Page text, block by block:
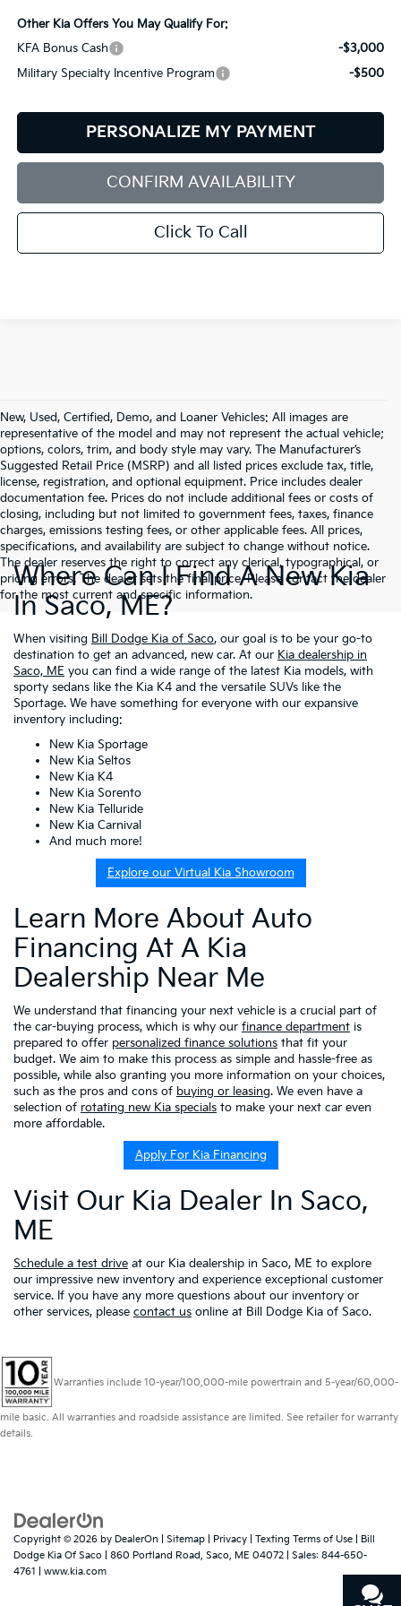
Other Kia Offers You May Qualify For:
KFA Bonus Cash
-$3,000
Military Specialty Incentive Program
-$500
PERSONALIZE MY PAYMENT
CONFIRM AVAILABILITY
Click To Call
New, Used, Certified, Demo, and Loaner Vehicles: All images are
representative of the model and may not represent the actual vehicle;
options, colors, trim, and body style may vary. The Manufacturer’s
Suggested Retail Price (MSRP) and all listed prices exclude tax, title,
license, registration, and optional equipment. Price includes dealer
documentation fee. Prices do not include additional fees or costs of
closing, including but not limited to government fees, taxes, finance
charges, emissions testing fees, or other applicable fees. All prices,
specifications, and availability are subject to change without notice.
The dealer reserves the right to correct any clerical, typographical, or
pricing errors. The dealer sets the final price. Please contact the dealer
for the most current and specific information.
Where Can I Find A New Kia
In Saco, ME?
When visiting Bill Dodge Kia of Saco, our goal is to be your go-to
destination to get an advanced, new car. At our Kia dealership in
Saco, ME you can find a wide range of the latest Kia models, with
sporty sedans like the Kia K4 and the versatile SUVs like the
Sportage. We have something for everyone with our expansive
inventory including:
New Kia Sportage
New Kia Seltos
New Kia K4
New Kia Sorento
New Kia Telluride
New Kia Carnival
And much more!
Explore our Virtual Kia Showroom
Learn More About Auto
Financing At A Kia
Dealership Near Me
We understand that financing your next vehicle is a crucial part of
the car-buying process, which is why our finance department is
prepared to offer personalized finance solutions that fit your
budget. We aim to make this process as simple and hassle-free as
possible, while also granting you more information on your choices,
such as the pros and cons of buying or leasing. We even have a
selection of rotating new Kia specials to make your next car even
more affordable.
Apply For Kia Financing
Visit Our Kia Dealer In Saco,
ME
Schedule a test drive at our Kia dealership in Saco, ME to explore
our impressive new inventory and experience exceptional customer
service. If you have any more questions about our inventory or
other services, please contact us online at Bill Dodge Kia of Saco.
Warranties include 10-year/100,000-mile powertrain and 5-year/60,000-
mile basic. All warranties and roadside assistance are limited. See retailer for warranty
details.
Copyright © 2026 by DealerOn Sitemap Privacy Texting Terms of Use | Bill
Dodge Kia Of Saco
860 Portland Road, Saco, ME 04072 | Sales: 844-650-
4761
www.kia.com